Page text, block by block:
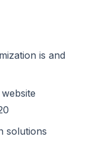
is and
solutions